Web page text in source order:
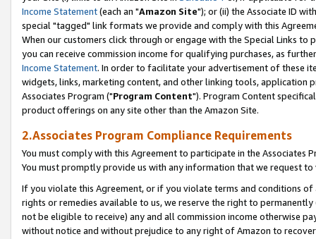
Income Statement(each an "Amazon Site"); or (ii) the Associate ID
special "tagged" link formats we provide and comply with this
When our customers click through or engage with the Special Links
you can receive commission income for qualifying purchases, as
Income Statement. In order to facilitate your advertisement of these
widgets, links, marketing content, and other linking tools, application
Associates Program ("Program Content"). Program Content
product offerings on any site other than the Amazon Site.
2.Associates Program Compliance Requirements
You must comply with this Agreement to participate in the Associates
You must promptly provide us with any information that we request
If you violate this Agreement, or if you violate terms and conditions
rights or remedies available to us, we reserve the right to
not be eligible to receive) any and all commission income otherwise
without notice and without prejudice to any right of Amazon to